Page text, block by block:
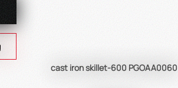
cast iron skillet-600 PGOAA0060